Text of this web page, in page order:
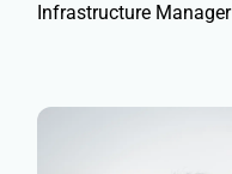
Infrastructure Manager